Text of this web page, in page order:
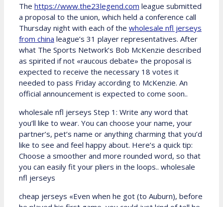
The https://www.the23legend.com league submitted
a proposal to the union, which held a conference call
Thursday night with each of the wholesale nfl jerseys
from china league’s 31 player representatives. After
what The Sports Network’s Bob McKenzie described
as spirited if not «raucous debate» the proposal is
expected to receive the necessary 18 votes it
needed to pass Friday according to McKenzie. An
official announcement is expected to come soon..
wholesale nfl jerseys Step 1: Write any word that
you’ll like to wear. You can choose your name, your
partner’s, pet’s name or anything charming that you’d
like to see and feel happy about. Here’s a quick tip:
Choose a smoother and more rounded word, so that
you can easily fit your pliers in the loops.. wholesale
nfl jerseys
cheap jerseys «Even when he got (to Auburn), before